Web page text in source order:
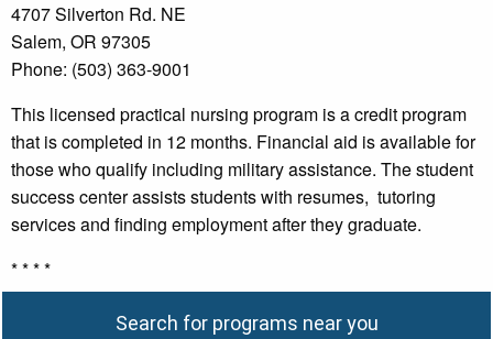
4707 Silverton Rd. NE
Salem, OR 97305
Phone: (503) 363-9001
This licensed practical nursing program is a credit program
that is completed in 12 months. Financial aid is available for
those who qualify including military assistance. The student
success center assists students with resumes, tutoring
services and finding employment after they graduate.
* * * *
Search for programs near you